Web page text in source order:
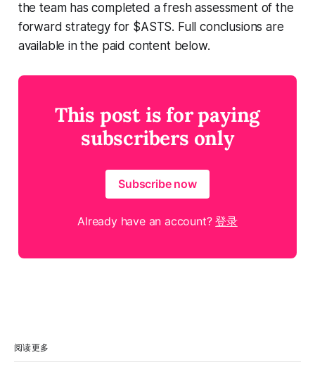
the team has completed a fresh assessment of the
forward strategy for $ASTS. Full conclusions are
available in the paid content below.
This post is for paying
subscribers only
Subscribe now
Already have an account?登录
阅读更多